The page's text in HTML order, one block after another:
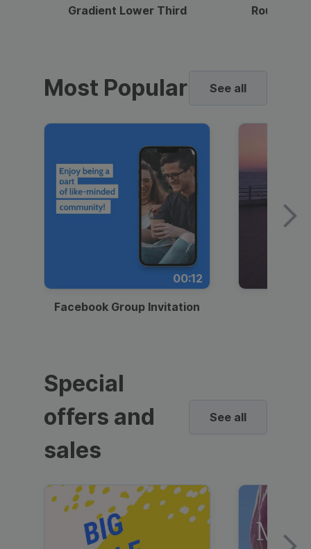
Gradient Lower Third Round
Most Popular See all
00:12
Facebook Group Invitation
Special
offers and
sales
See all